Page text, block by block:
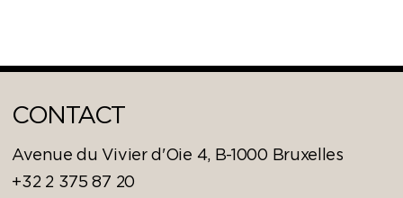
CONTACT
Avenue du Vivier d'Oie 4, B-1000 Bruxelles
+32 2 375 87 20